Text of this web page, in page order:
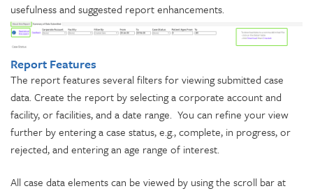
usefulness and suggested report enhancements.
Report Features
The report features several filters for viewing submitted case
data. Create the report by selecting a corporate account and
facility, or facilities, and a date range. You can refine your view
further by entering a case status, e.g., complete, in progress, or
rejected, and entering an age range of interest.
All case data elements can be viewed by using the scroll bar at